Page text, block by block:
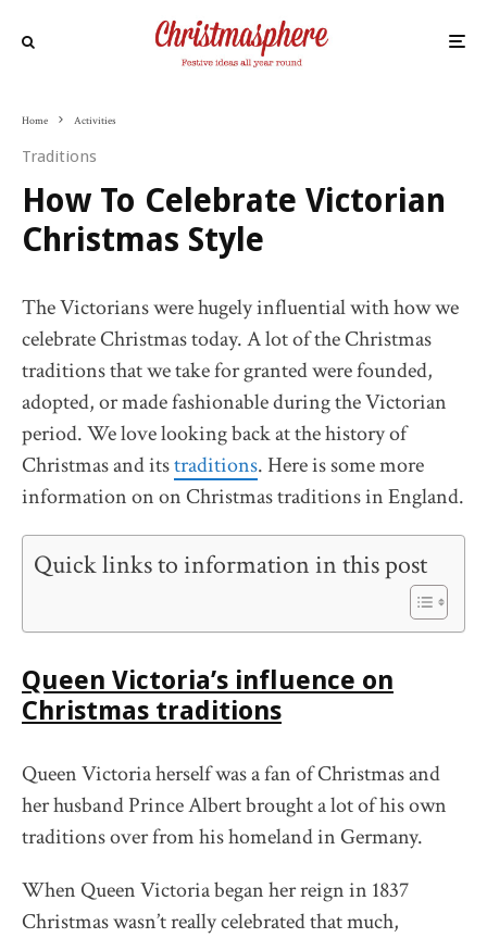
Home Activities
Traditions
How To Celebrate Victorian
Christmas Style
The Victorians were hugely influential with how we
celebrate Christmas today. A lot of the Christmas
traditions that we take for granted were founded,
adopted, or made fashionable during the Victorian
period. We love looking back at the history of
Christmas and itstraditions. Here is some more
information on on Christmas traditions in England.
Quick links to information in this post
Queen Victoria’s influence on
Christmas traditions
Queen Victoria herself was a fan of Christmas and
her husband Prince Albert brought a lot of his own
traditions over from his homeland in Germany.
When Queen Victoria began her reign in 1837
Christmas wasn’t really celebrated that much,